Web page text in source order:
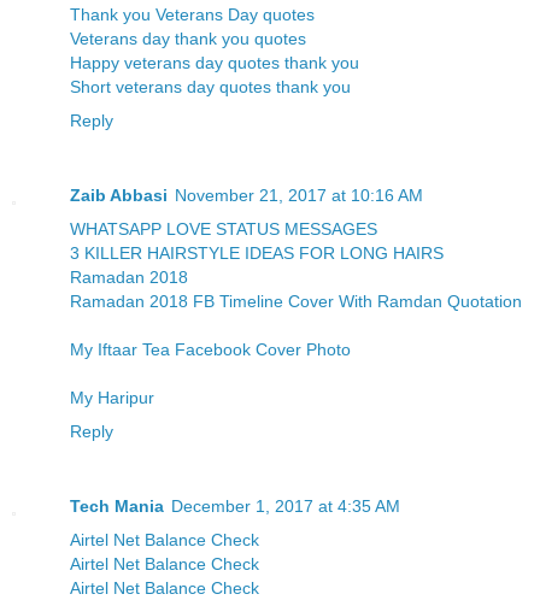
Thank you Veterans Day quotes
Veterans day thank you quotes
Happy veterans day quotes thank you
Short veterans day quotes thank you
Reply
Zaib Abbasi November 21, 2017 at 10:16 AM
WHATSAPP LOVE STATUS MESSAGES
3 KILLER HAIRSTYLE IDEAS FOR LONG HAIRS
Ramadan 2018
Ramadan 2018 FB Timeline Cover With Ramdan Quotation
My Iftaar Tea Facebook Cover Photo
My Haripur
Reply
Tech Mania December 1, 2017 at 4:35 AM
Airtel Net Balance Check
Airtel Net Balance Check
Airtel Net Balance Check